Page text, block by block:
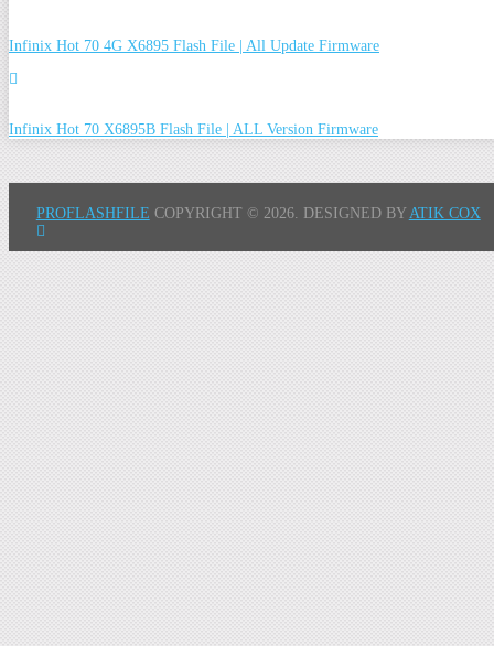
Infinix Hot 70 4G X6895 Flash File | All Update Firmware
Infinix Hot 70 X6895B Flash File | ALL Version Firmware
PROFLASHFILE COPYRIGHT © 2026. DESIGNED BY ATIK COX